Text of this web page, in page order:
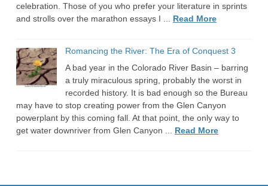
celebration. Those of you who prefer your literature in sprints
and strolls over the marathon essays I ... Read More
Romancing the River: The Era of Conquest 3
A bad year in the Colorado River Basin – barring
a truly miraculous spring, probably the worst in
recorded history. It is bad enough so the Bureau
may have to stop creating power from the Glen Canyon
powerplant by this coming fall. At that point, the only way to
get water downriver from Glen Canyon ... Read More